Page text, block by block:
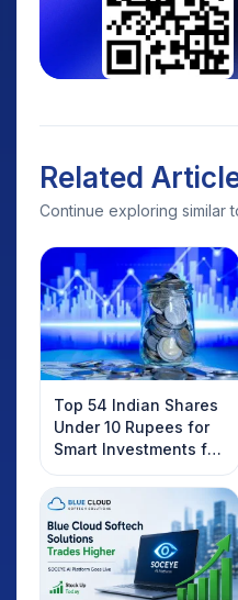
Related
Continue exploring similar
Top 54 Indian Shares
Under 10 Rupees for
Smart Investments for
2025